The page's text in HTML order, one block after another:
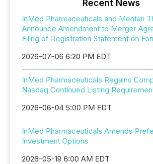
Recent News
InMed Pharmaceuticals and Mentari
Announce Amendment to Merger
Filing of Registration Statement on
2026-07-06 6:20 PM EDT
InMed Pharmaceuticals Regains
Nasdaq Continued Listing
2026-06-04 5:00 PM EDT
InMed Pharmaceuticals Amends
Investment Options
2026-05-19 6:00 AM EDT